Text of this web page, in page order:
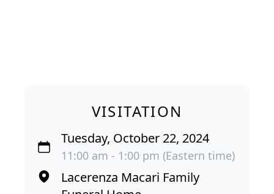
VISITATION
Tuesday, October 22, 2024
11:00 am - 1:00 pm (Eastern time)
Lacerenza Macari Family